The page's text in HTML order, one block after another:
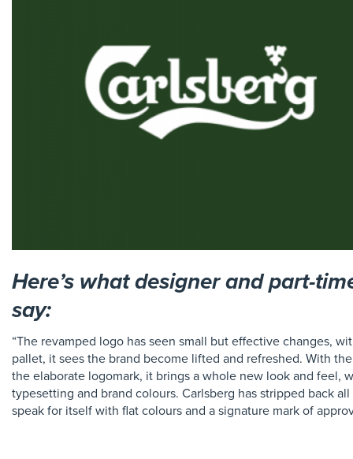
Here’s what designer and part-
say:
“The revamped logo has seen small but effective changes,
pallet, it sees the brand become lifted and refreshed. With
the elaborate logomark, it brings a whole new look and feel,
typesetting and brand colours. Carlsberg has stripped back
speak for itself with flat colours and a signature mark of